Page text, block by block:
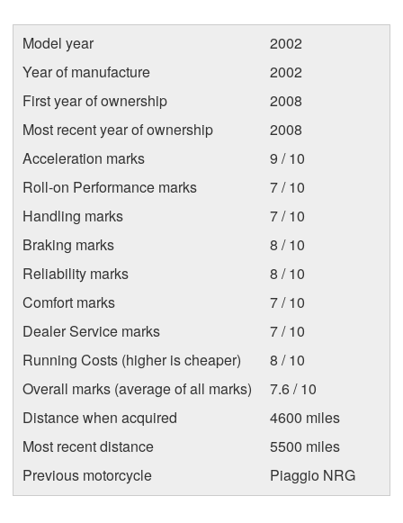
Model year
2002
Year of manufacture
2002
First year of ownership
2008
Most recent year of ownership
2008
Acceleration marks
9 / 10
Roll-on Performance marks
7 / 10
Handling marks
7 / 10
Braking marks
8 / 10
Reliability marks
8 / 10
Comfort marks
7 / 10
Dealer Service marks
7 / 10
Running Costs (higher is cheaper)
8 / 10
Overall marks (average of all marks)
7.6 / 10
Distance when acquired
4600 miles
Most recent distance
5500 miles
Previous motorcycle
Piaggio NRG